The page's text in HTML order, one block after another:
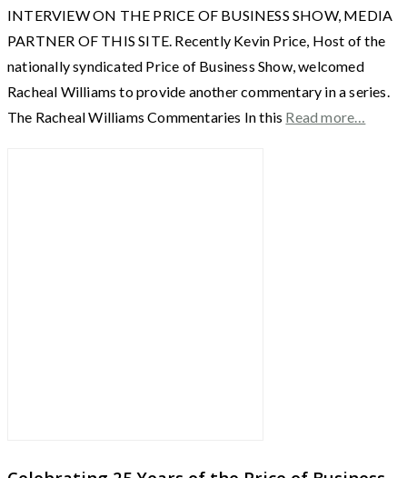
INTERVIEW ON THE PRICE OF BUSINESS SHOW, MEDIA
PARTNER OF THIS SITE. Recently Kevin Price, Host of the
nationally syndicated Price of Business Show, welcomed
Racheal Williams to provide another commentary in a series.
The Racheal Williams Commentaries In this Read more…